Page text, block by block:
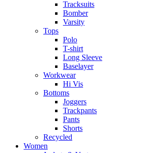
Tracksuits
Bomber
Varsity
Tops
Polo
T-shirt
Long Sleeve
Baselayer
Workwear
Hi Vis
Bottoms
Joggers
Trackpants
Pants
Shorts
Recycled
Women